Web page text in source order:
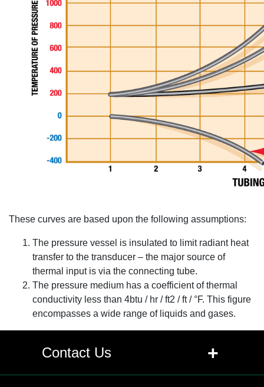
These curves are based upon the following assumptions:
The pressure vessel is insulated to limit radiant heat
transfer to the transducer – the major source of
thermal input is via the connecting tube.
The pressure medium has a coefficient of thermal
conductivity less than 4btu / hr / ft2 / ft / °F. This figure
encompasses a wide range of liquids and gases.
Contact Us +